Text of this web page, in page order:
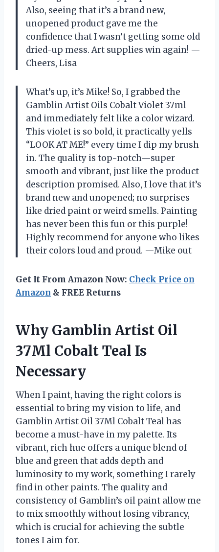
Also, seeing that it’s a brand new,
unopened product gave me the
confidence that I wasn’t getting some old
dried-up mess. Art supplies win again! —
Cheers, Lisa
What’s up, it’s Mike! So, I grabbed the
Gamblin Artist Oils Cobalt Violet 37ml
and immediately felt like a color wizard.
This violet is so bold, it practically yells
“LOOK AT ME!” every time I dip my brush
in. The quality is top-notch—super
smooth and vibrant, just like the product
description promised. Also, I love that it’s
brand new and unopened; no surprises
like dried paint or weird smells. Painting
has never been this fun or this purple!
Highly recommend for anyone who likes
their colors loud and proud. —Mike out
Get It From Amazon Now: Check Price on
Amazon & FREE Returns
Why Gamblin Artist Oil
37Ml Cobalt Teal Is
Necessary
When I paint, having the right colors is
essential to bring my vision to life, and
Gamblin Artist Oil 37Ml Cobalt Teal has
become a must-have in my palette. Its
vibrant, rich hue offers a unique blend of
blue and green that adds depth and
luminosity to my work, something I rarely
find in other paints. The quality and
consistency of Gamblin’s oil paint allow me
to mix smoothly without losing vibrancy,
which is crucial for achieving the subtle
tones I aim for.